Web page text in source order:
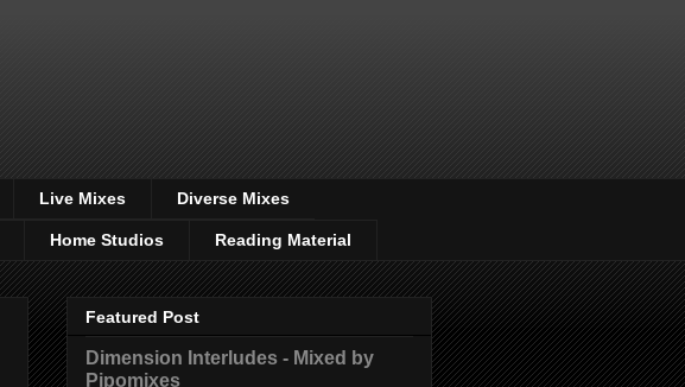
Live Mixes Diverse Mixes
Home Studios Reading Material
Featured Post
Dimension Interludes - Mixed by
Pipomixes